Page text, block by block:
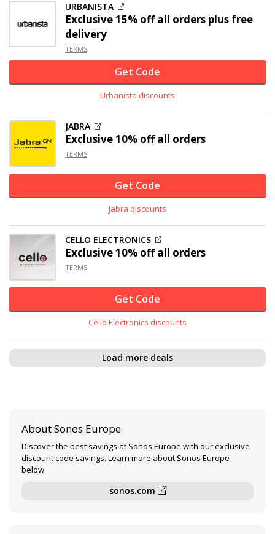
URBANISTA
Exclusive15% offall orders plus free
delivery
TERMS
Get Code
Urbanista discounts
JABRA
Exclusive10% offall orders
TERMS
Get Code
Jabra discounts
CELLO ELECTRONICS
Exclusive10% offall orders
TERMS
Get Code
Cello Electronics discounts
Load more deals
About Sonos Europe
Discover the best savings at Sonos Europe with our exclusive
discount code savings. Learn more about Sonos Europe
below
sonos.com